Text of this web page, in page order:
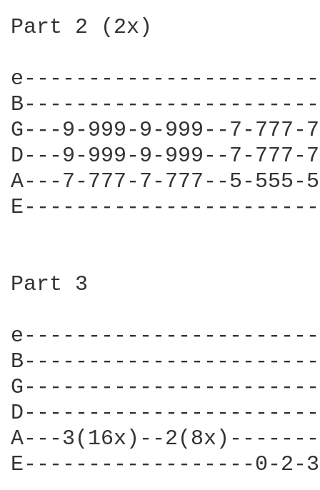
Part 2 (2x)
G---9-999-9-999--7-
D---9-999-9-999--7-
A---7-777-7-777--5-
Part 3
A---3(16x)--
E------------------0-2-